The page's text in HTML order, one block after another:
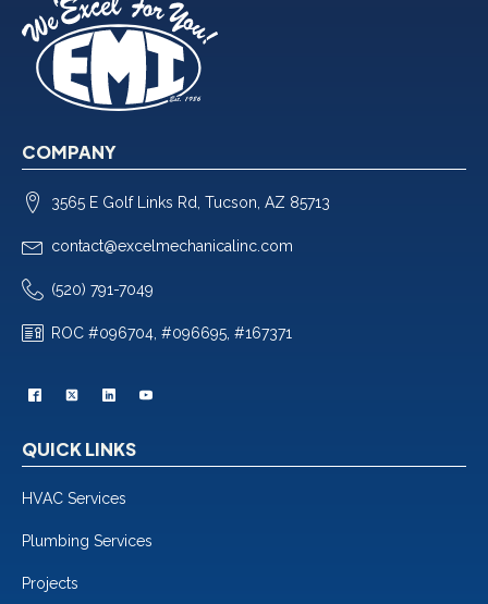
COMPANY
3565 E Golf Links Rd, Tucson, AZ 85713
contact@excelmechanicalinc.com
(520) 791-7049
ROC #096704, #096695, #167371
QUICK LINKS
HVAC Services
Plumbing Services
Projects